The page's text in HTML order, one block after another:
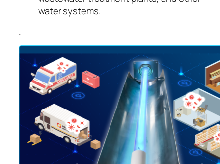
water systems.
.